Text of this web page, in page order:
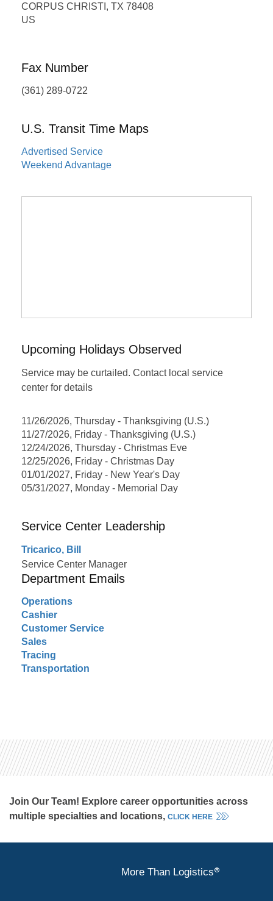
CORPUS CHRISTI, TX 78408
US
Fax Number
(361) 289-0722
U.S. Transit Time Maps
Advertised Service
Weekend Advantage
Upcoming Holidays Observed
Service may be curtailed. Contact local service
center for details
11/26/2026, Thursday - Thanksgiving (U.S.)
11/27/2026, Friday - Thanksgiving (U.S.)
12/24/2026, Thursday - Christmas Eve
12/25/2026, Friday - Christmas Day
01/01/2027, Friday - New Year's Day
05/31/2027, Monday - Memorial Day
Service Center Leadership
Tricarico, Bill
Service Center Manager
Department Emails
Operations
Cashier
Customer Service
Sales
Tracing
Transportation
Join Our Team! Explore career opportunities across
multiple specialties and locations, CLICK HERE
More Than Logistics®